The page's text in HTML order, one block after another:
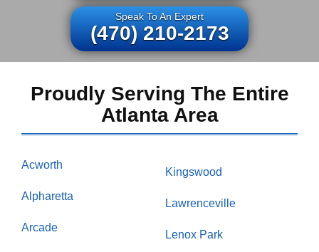
Speak To An Expert
(470) 210-2173
Proudly Serving The Entire
Atlanta Area
Acworth
Alpharetta
Arcade
Kingswood
Lawrenceville
Lenox Park